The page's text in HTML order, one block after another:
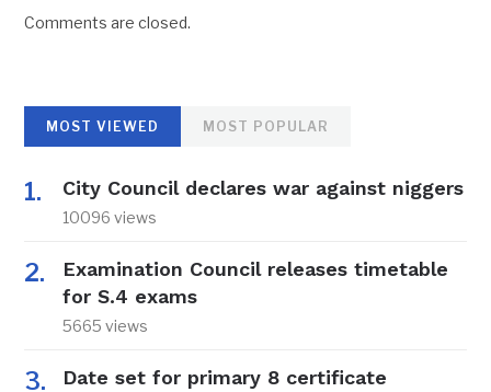
Comments are closed.
MOST VIEWED MOST POPULAR
City Council declares war against niggers
10096 views
Examination Council releases timetable
for S.4 exams
5665 views
Date set for primary 8 certificate